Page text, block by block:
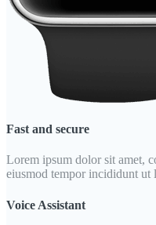
Fast and secure
Lorem ipsum dolor sit amet,
eiusmod tempor incididunt ut
Voice Assistant